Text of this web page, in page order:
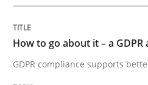
READ ARTICLE
Studies and Research
How to go about it – a
GDPR compliance supports